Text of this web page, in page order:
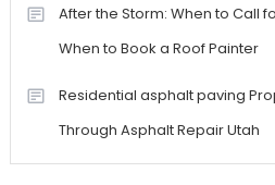
After the Storm: When to Call
When to Book a Roof Painter
Residential asphalt paving
Through Asphalt Repair Utah